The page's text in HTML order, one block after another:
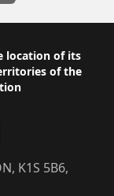
location of its
of the
K1S 5B6,